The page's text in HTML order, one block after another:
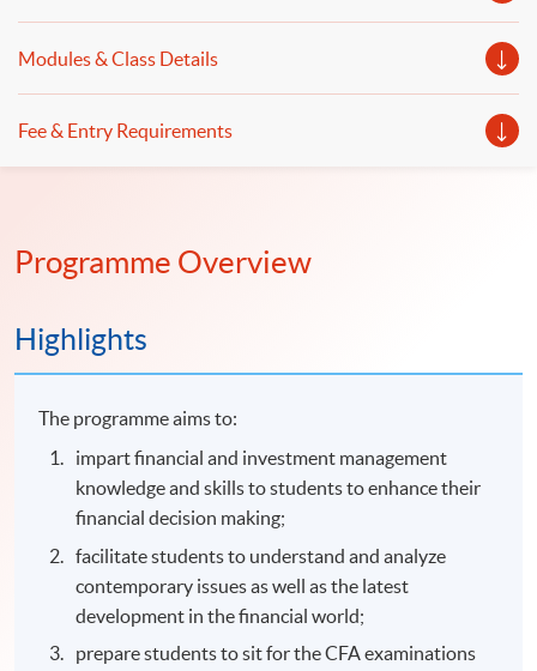
Modules & Class Details
Fee & Entry Requirements
Programme Overview
Highlights
The programme aims to:
impart financial and investment management
knowledge and skills to students to enhance their
financial decision making;
facilitate students to understand and analyze
contemporary issues as well as the latest
development in the financial world;
prepare students to sit for the CFA examinations